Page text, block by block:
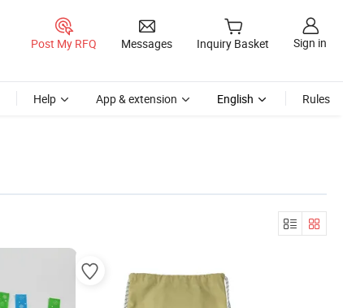
Post My RFQ Messages Inquiry Basket Sign in
Help App & extension English Rules